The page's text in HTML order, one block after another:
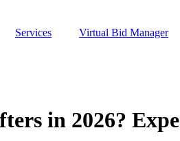
Services Virtual Bid Manager
in 2026?